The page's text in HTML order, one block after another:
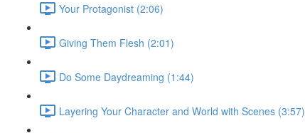
Your Protagonist (2:06)
Giving Them Flesh (2:01)
Do Some Daydreaming (1:44)
Layering Your Character and World with Scenes (3:57)